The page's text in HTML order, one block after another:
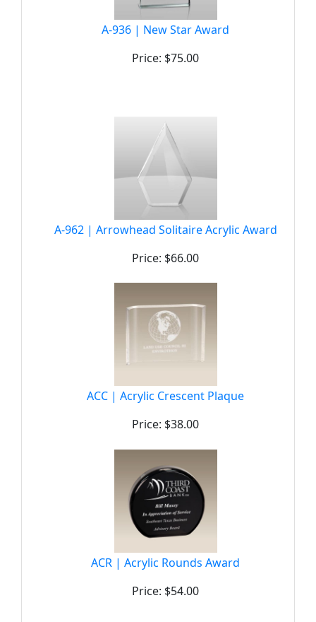
A-936 | New Star Award
Price: $75.00
A-962 | Arrowhead Solitaire Acrylic Award
Price: $66.00
ACC | Acrylic Crescent Plaque
Price: $38.00
ACR | Acrylic Rounds Award
Price: $54.00